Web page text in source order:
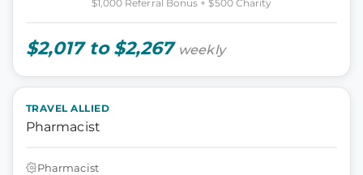
$1,000 Referral Bonus + $500 Charity
$2,017 to $2,267 weekly
TRAVEL ALLIED
Pharmacist
Pharmacist